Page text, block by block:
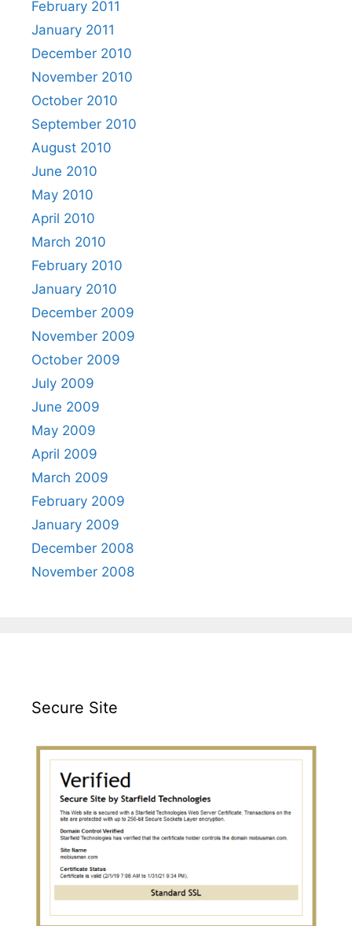
February 2011
January 2011
December 2010
November 2010
October 2010
September 2010
August 2010
June 2010
May 2010
April 2010
March 2010
February 2010
January 2010
December 2009
November 2009
October 2009
July 2009
June 2009
May 2009
April 2009
March 2009
February 2009
January 2009
December 2008
November 2008
Secure Site